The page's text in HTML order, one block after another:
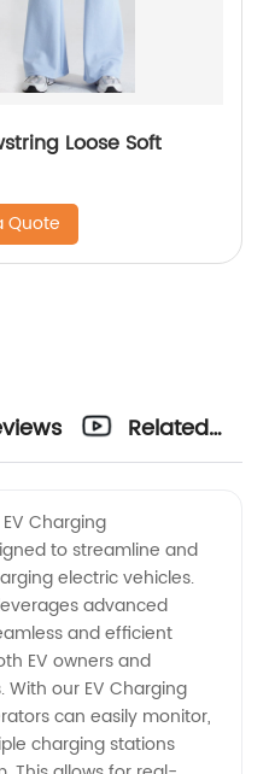
Loose Soft
Quote
Related
Charging
to streamline and
electric vehicles.
advanced
and efficient
EV owners and
our EV Charging
can easily monitor,
charging stations